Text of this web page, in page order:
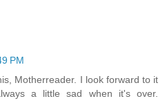
PM
Motherreader. I look forward to it
a little sad when it's over.